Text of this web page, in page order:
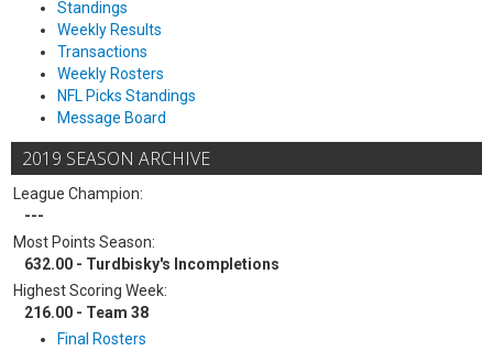
Standings
Weekly Results
Transactions
Weekly Rosters
NFL Picks Standings
Message Board
2019 SEASON ARCHIVE
League Champion:
---
Most Points Season:
632.00 - Turdbisky's Incompletions
Highest Scoring Week:
216.00 - Team 38
Final Rosters